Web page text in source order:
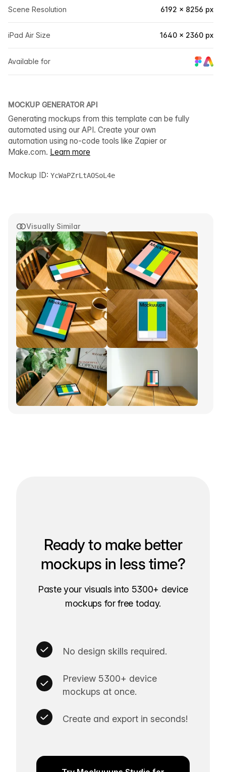
Visually Similar
Scene Resolution 6192 × 8256 px
iPad Air Size 1640 × 2360 px
Available for
MOCKUP GENERATOR API
Generating mockups from this template can be fully
automated using our API. Create your own
automation using no-code tools like Zapier or
Make.com. Learn more
Mockup ID: YcWaPZrLtAOSoL4e
Ready to make better
mockups in less time?
Paste your visuals into 5300+ device
mockups for free today.
No design skills required.
Preview 5300+ device
mockups at once.
Create and export in seconds!